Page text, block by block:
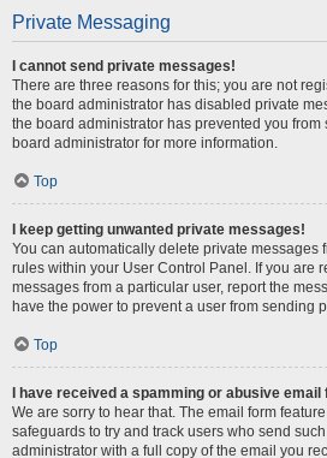
Private Messaging
I cannot send private messages!
There are three reasons for this; you are not
the board administrator has disabled private
the board administrator has prevented you
board administrator for more information.
Top
I keep getting unwanted private messages!
You can automatically delete private messages
rules within your User Control Panel. If you are
messages from a particular user, report the
have the power to prevent a user from sending
Top
I have received a spamming or abusive
We are sorry to hear that. The email form
safeguards to try and track users who send
administrator with a full copy of the email you